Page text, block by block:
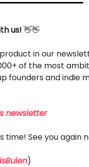
us! 👋👋
in our
of the most
founders and indie
newsletter
time! See you again
)